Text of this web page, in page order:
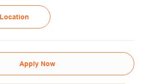
Apply Now